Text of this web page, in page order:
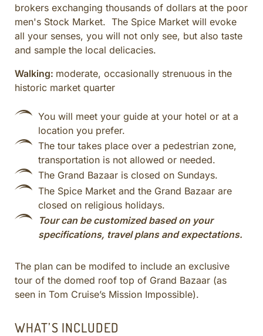
brokers exchanging thousands of dollars at the poor
men's Stock Market. The Spice Market will evoke
all your senses, you will not only see, but also taste
and sample the local delicacies.
Walking: moderate, occasionally strenuous in the
historic market quarter
You will meet your guide at your hotel or at a
location you prefer.
The tour takes place over a pedestrian zone,
transportation is not allowed or needed.
The Grand Bazaar is closed on Sundays.
The Spice Market and the Grand Bazaar are
closed on religious holidays.
Tour can be customized based on your
specifications, travel plans and expectations.
The plan can be modifed to include an exclusive
tour of the domed roof top of Grand Bazaar (as
seen in Tom Cruise’s Mission Impossible).
WHAT’S INCLUDED